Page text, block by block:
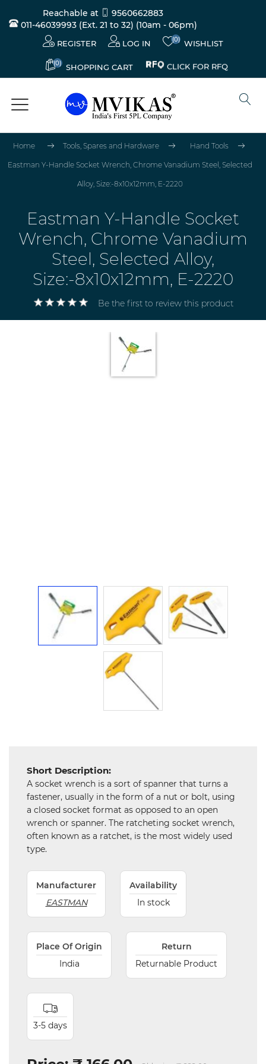
Reachable at
9560662883
011-46039993 (Ext. 21 to 32) (10am - 06pm)
REGISTER LOG IN (0) WISHLIST
(0) SHOPPING CART CLICK FOR RFQ
Home Tools, Spares and Hardware Hand Tools
Eastman Y-Handle Socket Wrench, Chrome Vanadium Steel, Selected
Alloy, Size:-8x10x12mm, E-2220
Eastman Y-Handle Socket
Wrench, Chrome Vanadium
Steel, Selected Alloy,
Size:-8x10x12mm, E-2220
Be the first to review this product
Short Description:
A socket wrench is a sort of spanner that turns a
fastener, usually in the form of a nut or bolt, using
a closed socket format as opposed to an open
wrench or spanner. The ratcheting socket wrench,
often known as a ratchet, is the most widely used
type.
Manufacturer
EASTMAN
Availability
In stock
Place Of Origin
India
Return
Returnable Product
3-5 days